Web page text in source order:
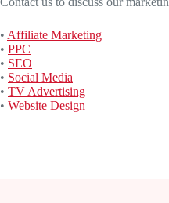
• Affiliate Marketing
• PPC
• SEO
• Social Media
• TV Advertising
• Website Design